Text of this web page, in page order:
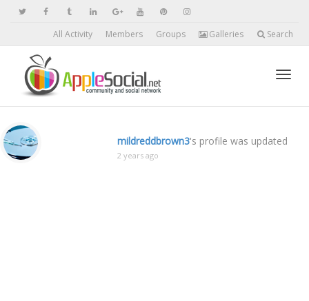
All Activity Members Groups Galleries Search
mildreddbrown3's profile was updated
2 years ago